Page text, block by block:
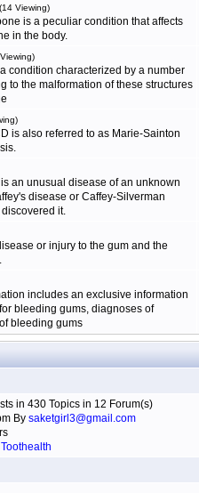
(14 Viewing)
is a peculiar condition that affects
in the body.
condition characterized by a number
to the malformation of these structures
is also referred to as Marie-Sainton
an unusual disease of an unknown
disease or Caffey-Silverman
it.
or injury to the gum and the
includes an exclusive information
bleeding gums, diagnoses of
bleeding gums
in 430 Topics in 12 Forum(s)
By saketgirl3@gmail.com
Toothealth